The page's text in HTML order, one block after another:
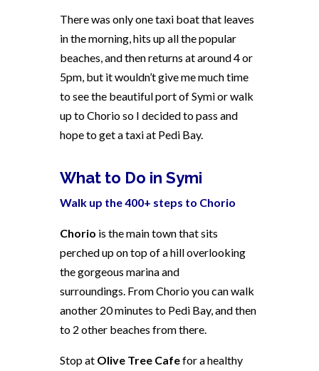
There was only one taxi boat that leaves
in the morning, hits up all the popular
beaches, and then returns at around 4 or
5pm, but it wouldn’t give me much time
to see the beautiful port of Symi or walk
up to Chorio so I decided to pass and
hope to get a taxi at Pedi Bay.
What to Do in Symi
Walk up the 400+ steps to Chorio
Chorio is the main town that sits
perched up on top of a hill overlooking
the gorgeous marina and
surroundings. From Chorio you can walk
another 20 minutes to Pedi Bay, and then
to 2 other beaches from there.
Stop at Olive Tree Cafefor a healthy